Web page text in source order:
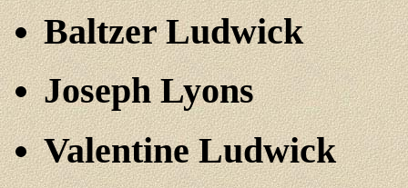
Baltzer Ludwick
Joseph Lyons
Valentine Ludwick